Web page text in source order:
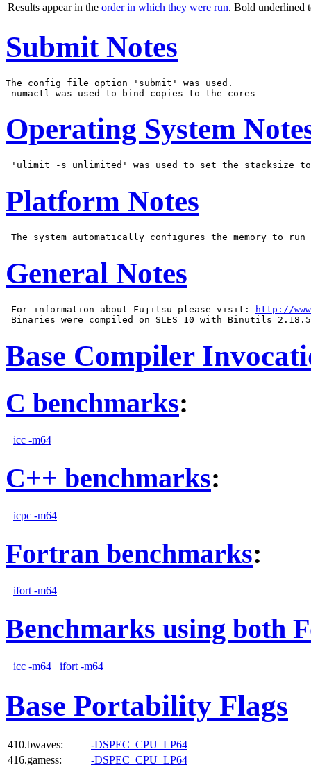
Results appear in the order in which they were run. Bold underlined
Submit Notes
The config file option 'submit' was used.
Operating System
Platform Notes
General Notes
For information about Fujitsu please visit: http://
Base Compiler
C benchmarks:
icc -m64
C++ benchmarks:
icpc -m64
Fortran benchmarks:
ifort -m64
Benchmarks using both
icc -m64 ifort -m64
Base Portability Flags
410.bwaves:
-DSPEC_CPU_LP64
416.gamess:
-DSPEC_CPU_LP64